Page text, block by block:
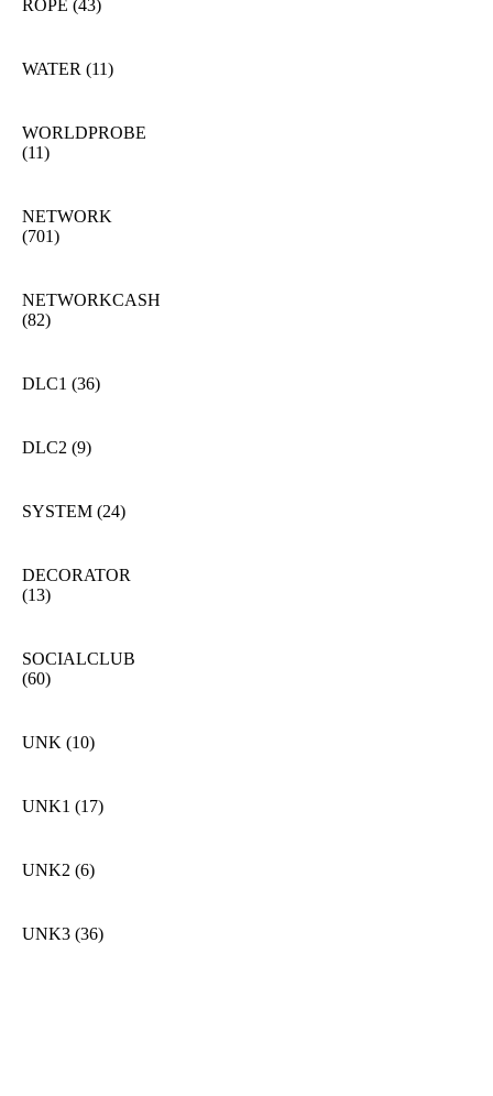
ROPE (43)
WATER (11)
WORLDPROBE
(11)
NETWORK
(701)
NETWORKCASH
(82)
DLC1 (36)
DLC2 (9)
SYSTEM (24)
DECORATOR
(13)
SOCIALCLUB
(60)
UNK (10)
UNK1 (17)
UNK2 (6)
UNK3 (36)